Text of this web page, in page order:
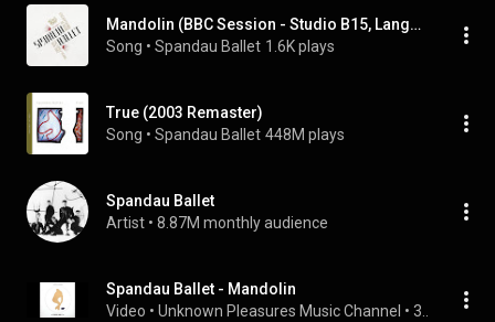
Mandolin (BBC Session - Studio B15, Langhan Place, 15th March, 1981)
Song • Spandau Ballet 1.6K plays
True (2003 Remaster)
Song • Spandau Ballet 448M plays
Spandau Ballet
Artist • 8.87M monthly audience
Spandau Ballet - Mandolin
Video • Unknown Pleasures Music Channel •